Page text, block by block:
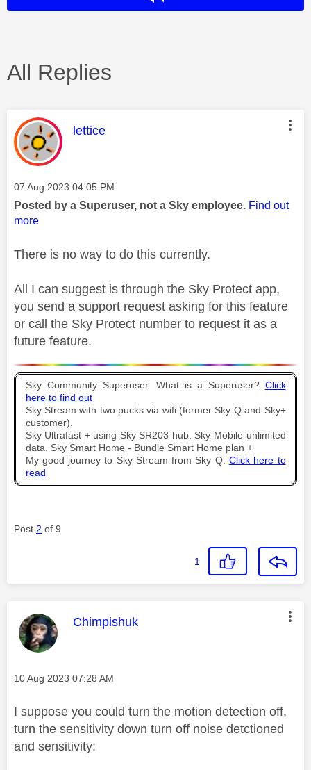
All Replies
This message was authored by:
lettice
Message posted on
‎07 Aug 2023 04:05 PM
Posted by a Superuser, not a Sky employee. Find out
more
There is no way to do this currently.
All I can suggest is through the Sky Protect app,
you send a support request asking for this feature
or call the Sky Protect number to request it as a
future feature.
Sky Community Superuser. What is a Superuser? Click
here to find out
Sky Stream with two pucks via wifi (former Sky Q and Sky+
customer).
Sky Ultrafast + using Sky SR203 hub. Sky Mobile unlimited
data. Sky Smart Home - Bundle Smart Home plan +
My good journey to Sky Stream from Sky Q. Click here to
read
Post 2 of 9
1
This message was authored by:
Chimpishuk
Message posted on
‎10 Aug 2023 07:28 AM
I suppose you could turn the motion detection off,
turn the sensitivity down turn off noise detctioned
and sensitivity: